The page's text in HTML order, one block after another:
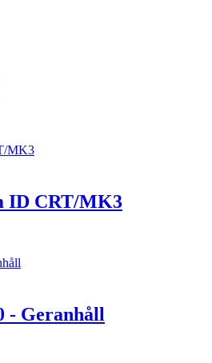
ID CRT/MK3
- Geranhåll